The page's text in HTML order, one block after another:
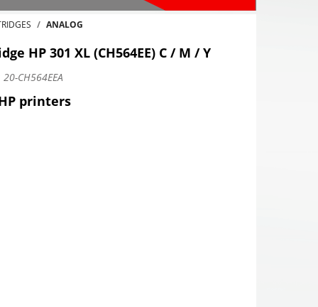
ANALOG
HP 301 XL (CH564EE) C / M / Y
20-CH564EEA
printers